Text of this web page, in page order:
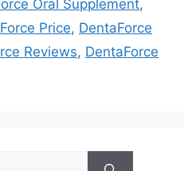
Oral Supplement,
Price, DentaForce
Reviews, DentaForce